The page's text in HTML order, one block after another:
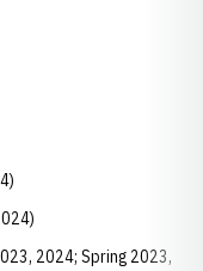
2024; Spring 2023,